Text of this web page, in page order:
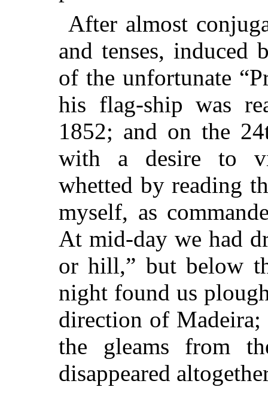
After almost
and tenses,
of the unfortunate
his flag-ship was
1852; and on the
with a desire to
whetted by reading
myself, as
At mid-day we had
or hill,” but below
night found us
direction of
the gleams from
disappeared